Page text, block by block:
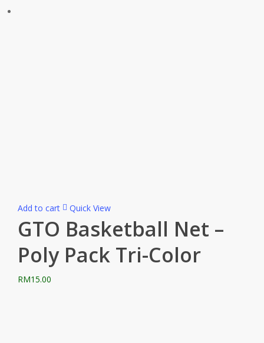
Add to cart Quick View
GTO Basketball Net –
Poly Pack Tri-Color
RM15.00